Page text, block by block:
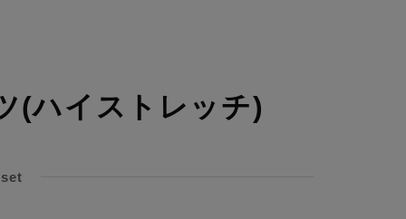
(ハイストレッチ)